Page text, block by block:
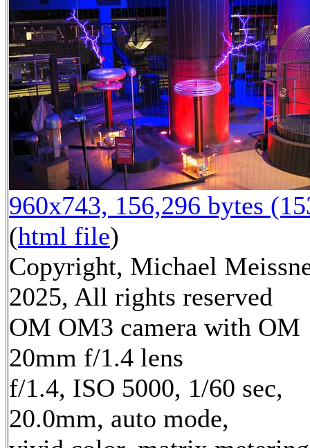
960x743, 156,296 bytes
(html file)
Copyright, Michael
2025, All rights reserved
OM OM3 camera with OM
20mm f/1.4 lens
f/1.4, ISO 5000, 1/60 sec,
20.0mm, auto mode,